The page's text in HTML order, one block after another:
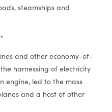
steamships and
and other economy-of-
harnessing of electricity
engine, led to the mass
and a host of other